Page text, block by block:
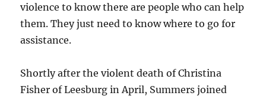
violence to know there are people who can help
them. They just need to know where to go for
assistance.
Shortly after the violent death of Christina
Fisher of Leesburg in April, Summers joined